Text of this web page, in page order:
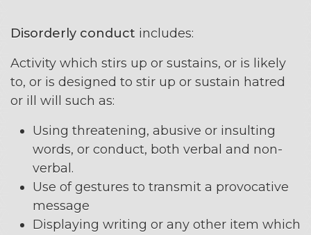
Disorderly conduct includes:
Activity which stirs up or sustains, or is likely
to, or is designed to stir up or sustain hatred
or ill will such as:
Using threatening, abusive or insulting
words, or conduct, both verbal and non-
verbal.
Use of gestures to transmit a provocative
message
Displaying writing or any other item which